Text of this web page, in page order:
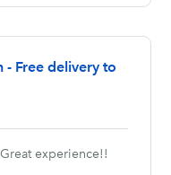
- Free delivery to
experience!!